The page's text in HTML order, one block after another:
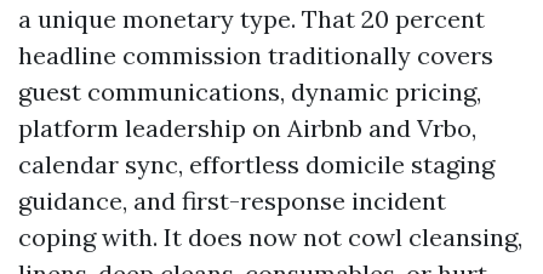
a unique monetary type. That 20 percent
headline commission traditionally covers
guest communications, dynamic pricing,
platform leadership on Airbnb and Vrbo,
calendar sync, effortless domicile staging
guidance, and first-response incident
coping with. It does now not cowl cleansing,